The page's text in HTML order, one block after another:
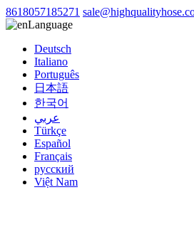
8618057185271
Language
Deutsch
Italiano
Português
日本語
한국어
عربي
Türkçe
Español
Français
русский
Việt Nam